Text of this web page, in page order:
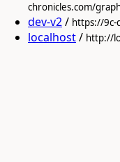
chronicles.com/
dev-v2/ https://9c-
localhost/ http://